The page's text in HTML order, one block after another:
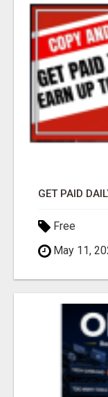
GET PAID
Free
May 11,